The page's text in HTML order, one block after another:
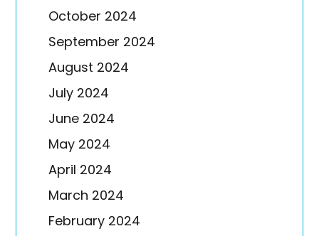
October 2024
September 2024
August 2024
July 2024
June 2024
May 2024
April 2024
March 2024
February 2024